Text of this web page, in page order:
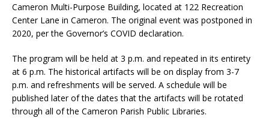
Cameron Multi-Purpose Building, located at 122 Recreation
Center Lane in Cameron. The original event was postponed in
2020, per the Governor’s COVID declaration.
The program will be held at 3 p.m. and repeated in its entirety
at 6 p.m. The historical artifacts will be on display from 3-7
p.m. and refreshments will be served. A schedule will be
published later of the dates that the artifacts will be rotated
through all of the Cameron Parish Public Libraries.